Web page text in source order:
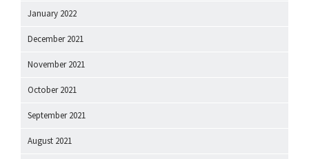
January 2022
December 2021
November 2021
October 2021
September 2021
August 2021